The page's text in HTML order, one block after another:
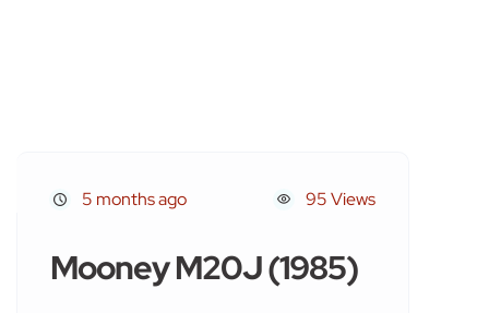
5 months ago 95 Views
Mooney M20J (1985)